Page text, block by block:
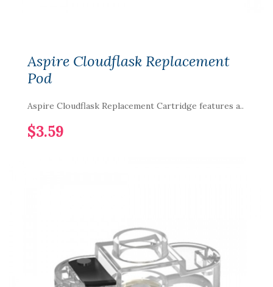
Aspire Cloudflask Replacement
Pod
Aspire Cloudflask Replacement Cartridge features a..
$3.59